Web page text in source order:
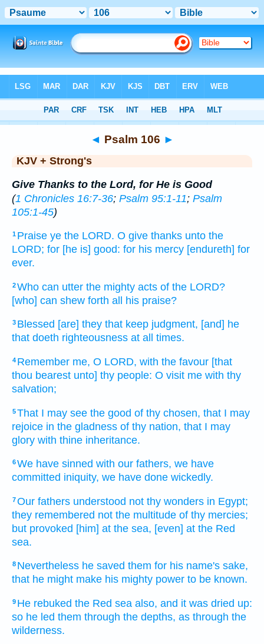
> Psalm 106
◄ Psalm 106 ►
KJV + Strong's
Give Thanks to the Lord, for He is Good
(1 Chronicles 16:7-36; Psalm 95:1-11; Psalm
105:1-45)
1 Praise ye the LORD. O give thanks unto the
LORD; for [he is] good: for his mercy [endureth] for
ever.
2Who can utter the mighty acts of the LORD?
[who] can shew forth all his praise?
3 Blessed [are] they that keep judgment, [and] he
that doeth righteousness at all times.
4 Remember me, O LORD, with the favour [that
thou bearest unto] thy people: O visit me with thy
salvation;
5That I may see the good of thy chosen, that I may
rejoice in the gladness of thy nation, that I may
glory with thine inheritance.
6We have sinned with our fathers, we have
committed iniquity, we have done wickedly.
7Our fathers understood not thy wonders in Egypt;
they remembered not the multitude of thy mercies;
but provoked [him] at the sea, [even] at the Red
sea.
8 Nevertheless he saved them for his name's sake,
that he might make his mighty power to be known.
9 He rebuked the Red sea also, and it was dried up:
so he led them through the depths, as through the
wilderness.